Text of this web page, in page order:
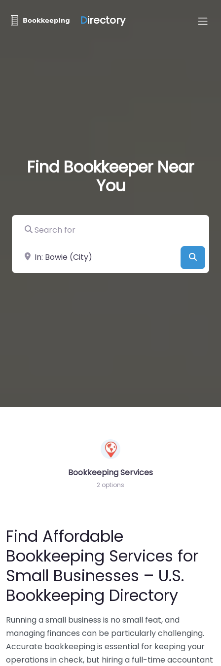
Directory
Find Bookkeeper Near
You
Search for
Near
Bookkeeping Services
2 options
Find Affordable
Bookkeeping Services for
Small Businesses – U.S.
Bookkeeping Directory
Running a small business is no small feat, and
managing finances can be particularly challenging.
Accurate bookkeeping is essential for keeping your
operations in check, but hiring a full-time accountant